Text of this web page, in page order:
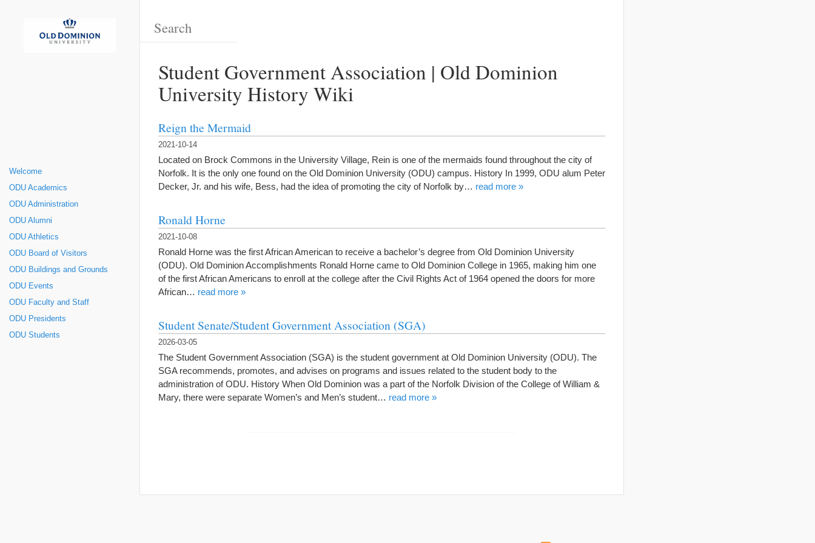
Welcome
ODU Academics
ODU Administration
ODU Alumni
ODU Athletics
ODU Board of Visitors
ODU Buildings and Grounds
ODU Events
ODU Faculty and Staff
ODU Presidents
ODU Students
Student Government Association | Old Dominion
University History Wiki
Reign the Mermaid
2021-10-14
Located on Brock Commons in the University Village, Rein is one of the mermaids found throughout the city of
Norfolk. It is the only one found on the Old Dominion University (ODU) campus. History In 1999, ODU alum Peter
Decker, Jr. and his wife, Bess, had the idea of promoting the city of Norfolk by… read more »
Ronald Horne
2021-10-08
Ronald Horne was the first African American to receive a bachelor’s degree from Old Dominion University
(ODU). Old Dominion Accomplishments Ronald Horne came to Old Dominion College in 1965, making him one
of the first African Americans to enroll at the college after the Civil Rights Act of 1964 opened the doors for more
African… read more »
Student Senate/Student Government Association (SGA)
2026-03-05
The Student Government Association (SGA) is the student government at Old Dominion University (ODU). The
SGA recommends, promotes, and advises on programs and issues related to the student body to the
administration of ODU. History When Old Dominion was a part of the Norfolk Division of the College of William &
Mary, there were separate Women’s and Men’s student… read more »